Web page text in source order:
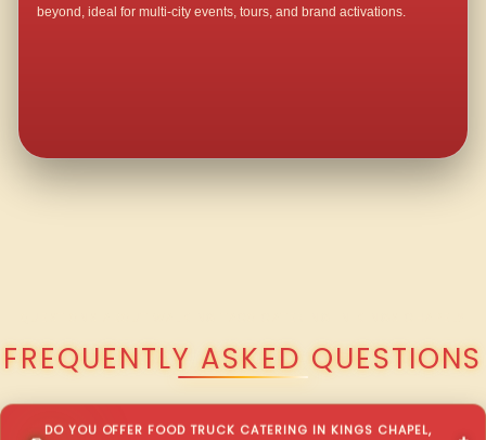
beyond, ideal for multi-city events, tours, and brand activations.
FREQUENTLY ASKED QUESTIONS
DO YOU OFFER FOOD TRUCK CATERING IN KINGS CHAPEL,